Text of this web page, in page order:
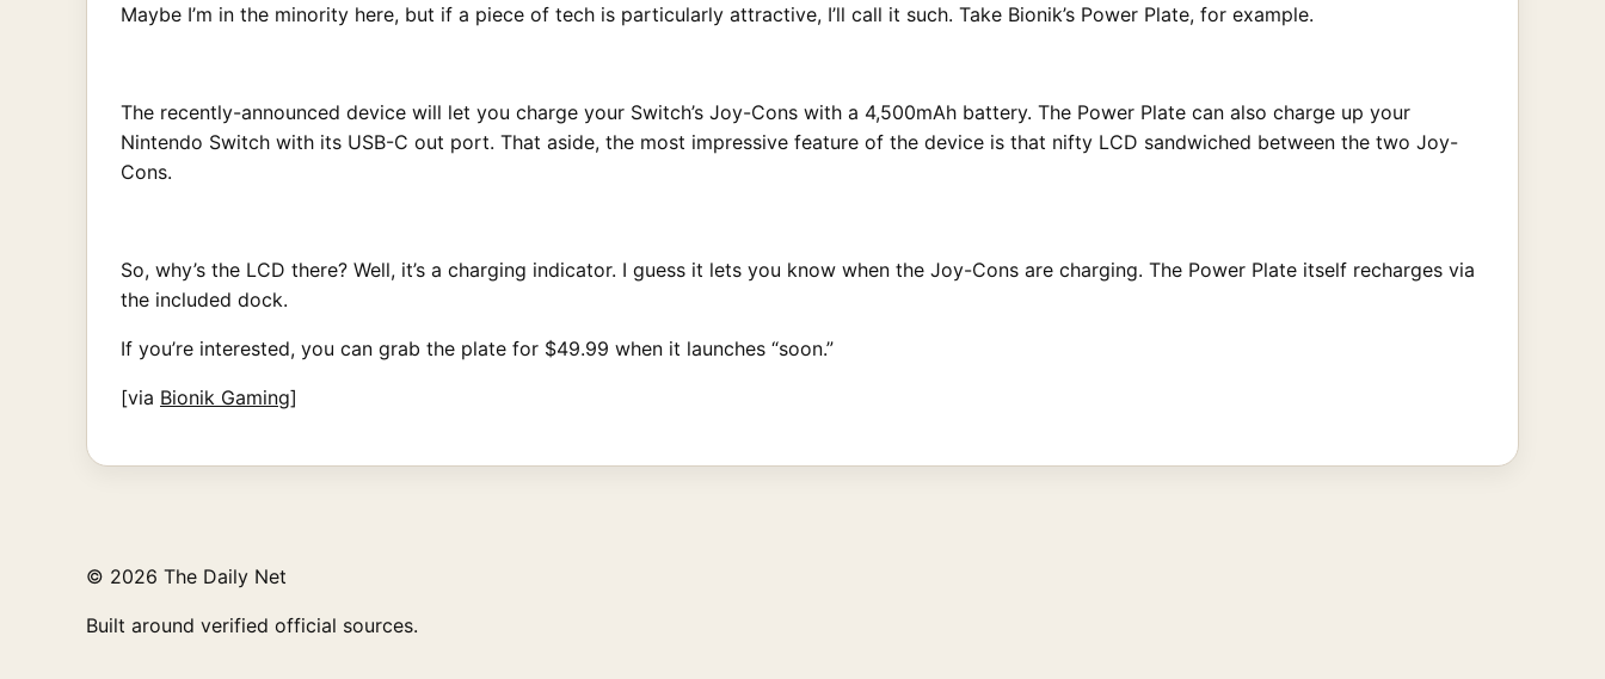
Maybe I’m in the minority here, but if a piece of tech is particularly attractive, I’ll call it such. Take Bionik’s Power Plate, for example.
The recently-announced device will let you charge your Switch’s Joy-Cons with a 4,500mAh battery. The Power Plate can also charge up your
Nintendo Switch with its USB-C out port. That aside, the most impressive feature of the device is that nifty LCD sandwiched between the two Joy-
Cons.
So, why’s the LCD there? Well, it’s a charging indicator. I guess it lets you know when the Joy-Cons are charging. The Power Plate itself recharges via
the included dock.
If you’re interested, you can grab the plate for $49.99 when it launches “soon.”
[via Bionik Gaming]
© 2026 The Daily Net
Built around verified official sources.